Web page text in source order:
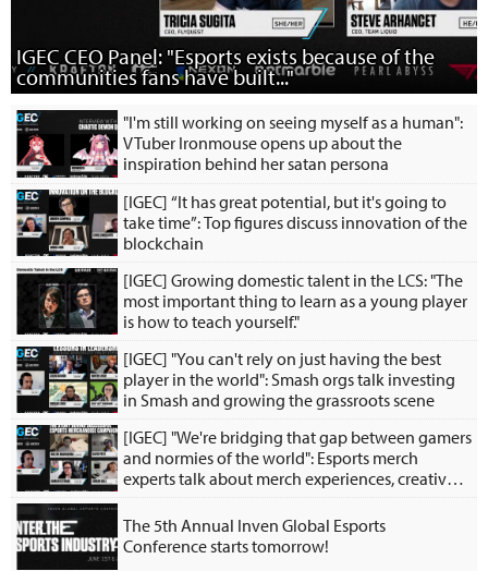
IGEC CEO Panel: "Esports exists because of the
communities fans have built..."
"I'm still working on seeing myself as a human":
VTuber Ironmouse opens up about the
inspiration behind her satan persona
[IGEC] “It has great potential, but it's going to
take time”: Top figures discuss innovation of the
blockchain
[IGEC] Growing domestic talent in the LCS: "The
most important thing to learn as a young player
is how to teach yourself."
[IGEC] "You can't rely on just having the best
player in the world": Smash orgs talk investing
in Smash and growing the grassroots scene
[IGEC] "We're bridging that gap between gamers
and normies of the world": Esports merch
experts talk about merch experiences, creative
The 5th Annual Inven Global Esports
Conference starts tomorrow!